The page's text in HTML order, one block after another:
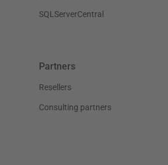
SQLServerCentral
Partners
Resellers
Consulting partners